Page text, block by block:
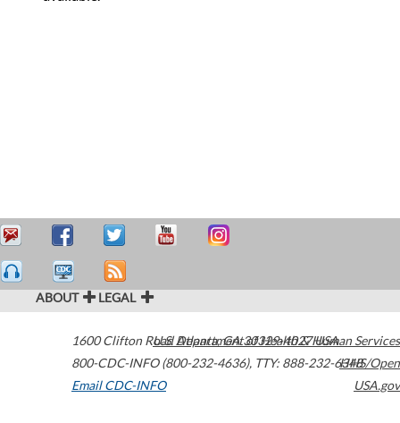
ABOUT LEGAL
1600 Clifton Road Atlanta,GA30329-4027USA
800-CDC-INFO (800-232-4636), TTY: 888-232-6348
Email CDC-INFO
U.S. Department of Health & Human Services
HHS/Open
USA.gov